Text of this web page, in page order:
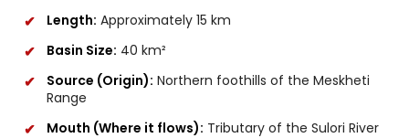
Length: Approximately 15 km
Basin Size: 40 km²
Source (Origin): Northern foothills of the Meskheti
Range
Mouth (Where it flows): Tributary of the Sulori River